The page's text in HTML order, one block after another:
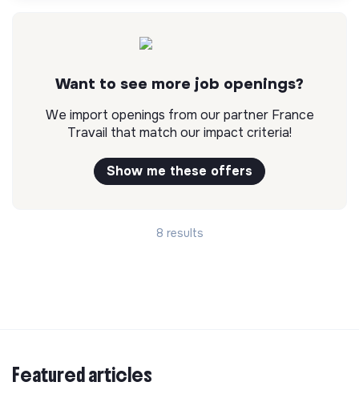
Want to see more job openings?
We import openings from our partner France
Travail that match our impact criteria!
Show me these offers
8 results
Featured articles